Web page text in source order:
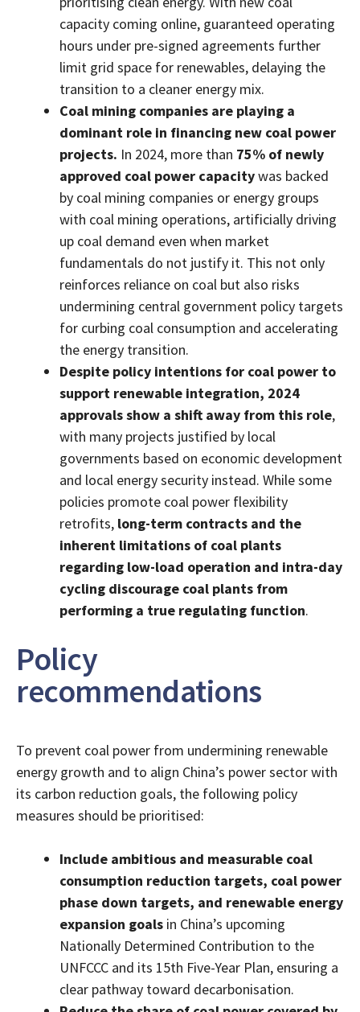
capacity coming online, guaranteed operating
hours under pre-signed agreements further
limit grid space for renewables, delaying the
transition to a cleaner energy mix.
Coal mining companies are playing a
dominant role in financing new coal power
projects. In 2024, more than 75% of newly
approved coal power capacitywas backed
by coal mining companies or energy groups
with coal mining operations, artificially driving
up coal demand even when market
fundamentals do not justify it. This not only
reinforces reliance on coal but also risks
undermining central government policy targets
for curbing coal consumption and accelerating
the energy transition.
Despite policy intentions for coal power to
support renewable integration, 2024
approvals show a shift away from this role,
with many projects justified by local
governments based on economic development
and local energy security instead. While some
policies promote coal power flexibility
retrofits, long-term contracts and the
inherent limitations of coal plants
regarding low-load operation and intra-day
cycling discourage coal plants from
performing a true regulating function.
Policy
recommendations
To prevent coal power from undermining renewable
energy growth and to align China’s power sector with
its carbon reduction goals, the following policy
measures should be prioritised:
Include ambitious and measurable coal
consumption reduction targets, coal power
phase down targets, and renewable energy
expansion goals in China’s upcoming
Nationally Determined Contribution to the
UNFCCC and its 15th Five-Year Plan, ensuring a
clear pathway toward decarbonisation.